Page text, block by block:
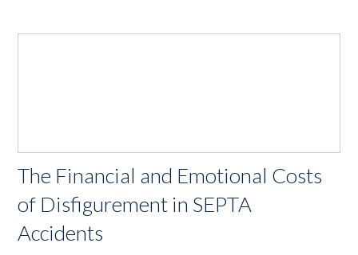
The Financial and Emotional Costs
of Disfigurement in SEPTA
Accidents